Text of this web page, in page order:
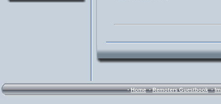
· Home · Remoters Guestbook ·